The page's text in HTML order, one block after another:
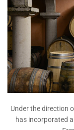
Under the direction
has incorporated